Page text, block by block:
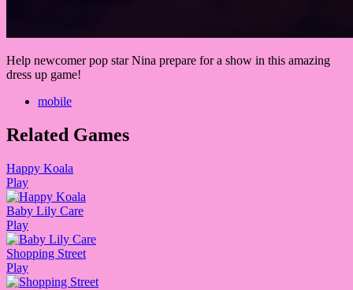
Help newcomer pop star Nina prepare for a show in this amazing
dress up game!
mobile
Related Games
Happy Koala
Play
Baby Lily Care
Play
Shopping Street
Play